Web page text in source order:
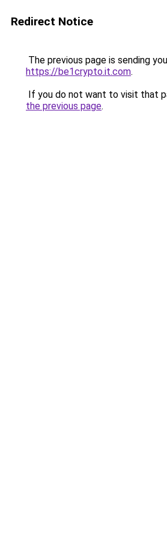
Redirect Notice
The previous page is sending
https://be1crypto.it.com.
If you do not want to visit that
the previous page.